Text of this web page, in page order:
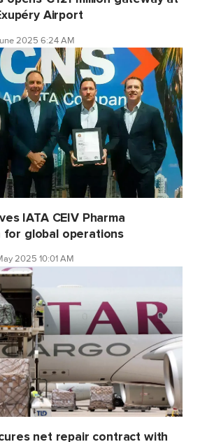
Airport
2025 6:24 AM
IATA CEIV Pharma
global operations
2025 10:01 AM
net repair contract with